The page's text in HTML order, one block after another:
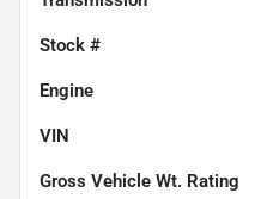
Stock #
Engine
VIN
Gross Vehicle Wt. Rating